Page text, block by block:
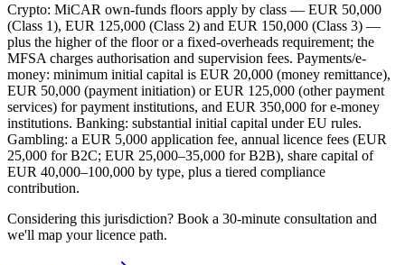
Crypto: MiCAR own-funds floors apply by class — EUR 50,000
(Class 1), EUR 125,000 (Class 2) and EUR 150,000 (Class 3) —
plus the higher of the floor or a fixed-overheads requirement; the
MFSA charges authorisation and supervision fees. Payments/e-
money: minimum initial capital is EUR 20,000 (money remittance),
EUR 50,000 (payment initiation) or EUR 125,000 (other payment
services) for payment institutions, and EUR 350,000 for e-money
institutions. Banking: substantial initial capital under EU rules.
Gambling: a EUR 5,000 application fee, annual licence fees (EUR
25,000 for B2C; EUR 25,000–35,000 for B2B), share capital of
EUR 40,000–100,000 by type, plus a tiered compliance
contribution.
Considering this jurisdiction? Book a 30-minute consultation and
we'll map your licence path.